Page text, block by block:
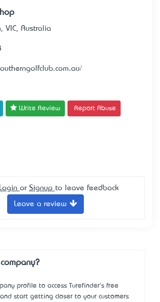
VIC, Australia
Write Review Report Abuse
Login or Signup to leave feedback
Leave a review
profile to access Turefinder's free
start getting closer to your customers